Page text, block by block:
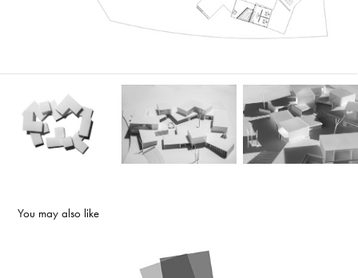
You may also like